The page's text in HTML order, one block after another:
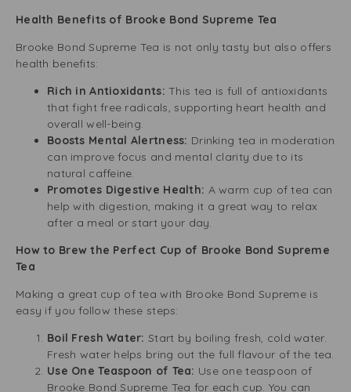
Health Benefits of Brooke Bond Supreme Tea
Brooke Bond Supreme Tea is not only tasty but also offers
health benefits:
Rich in Antioxidants: This tea is full of antioxidants
that fight free radicals, supporting heart health and
overall well-being.
Boosts Mental Alertness: Drinking tea in moderation
can improve focus and mental clarity due to its
natural caffeine.
Promotes Digestive Health: A warm cup of tea can
help with digestion, making it a great way to relax
after a meal or start your day.
How to Brew the Perfect Cup of Brooke Bond Supreme
Tea
Making a great cup of tea with Brooke Bond Supreme is
easy if you follow these steps:
Boil Fresh Water: Start by boiling fresh, cold water.
Fresh water helps bring out the full flavour of the tea.
Use One Teaspoon of Tea: Use one teaspoon of
Brooke Bond Supreme Tea for each cup. You can